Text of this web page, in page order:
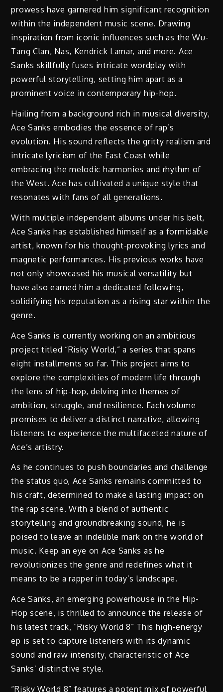
prowess have garnered him significant recognition
within the independent music scene. Drawing
inspiration from iconic influences such as the Wu-
Tang Clan, Nas, Kendrick Lamar, and more. Ace
Sanks skillfully fuses intricate wordplay with
powerful storytelling, setting him apart as a
prominent voice in contemporary hip-hop.
Hailing from a background rich in musical diversity,
Ace Sanks embodies the essence of rap’s
evolution. His sound reflects the gritty realism and
intricate lyricism of the East Coast while
embracing the melodic harmonies and rhythm of
the West. Ace has cultivated a unique style that
resonates with fans of all generations.
With multiple independent albums under his belt,
Ace Sanks has established himself as a formidable
artist, known for his thought-provoking lyrics and
magnetic performances. His previous works have
not only showcased his musical versatility but
have also earned him a dedicated following,
solidifying his reputation as a rising star within the
genre.
Ace Sanks is currently working on an ambitious
project titled “Risky World,” a series that spans
eight installments so far. This project aims to
explore the complexities of modern life through
the lens of hip-hop, delving into themes of
ambition, struggle, and resilience. Each volume
promises to deliver a distinct narrative, allowing
listeners to experience the multifaceted nature of
Ace’s artistry.
As he continues to push boundaries and challenge
the status quo, Ace Sanks remains committed to
his craft, determined to make a lasting impact on
the rap scene. With a blend of authentic
storytelling and groundbreaking sound, he is
poised to leave an indelible mark on the world of
music. Keep an eye on Ace Sanks as he
revolutionizes the genre and redefines what it
means to be a rapper in today’s landscape.
Ace Sanks, an emerging powerhouse in the Hip-
Hop scene, is thrilled to announce the release of
his latest track, “Risky World 8” This high-energy
ep is set to capture listeners with its dynamic
sound and raw intensity, characteristic of Ace
Sanks’ distinctive style.
“Risky World 8” features a potent mix of powerful